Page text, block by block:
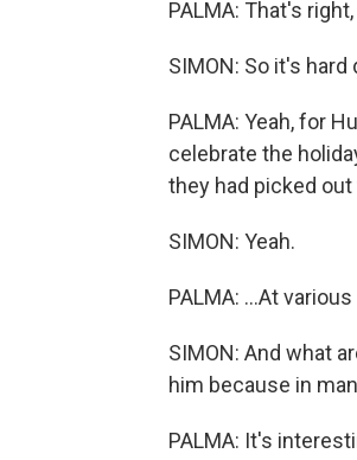
PALMA: That's
SIMON: So it's
PALMA: Yeah, for
celebrate the
they had picked out
SIMON: Yeah.
PALMA: ...At
SIMON: And what
him because in
PALMA: It's